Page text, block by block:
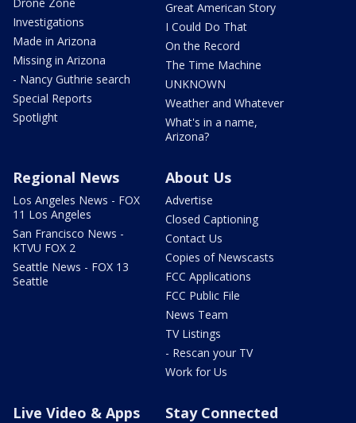
Drone Zone
Investigations
Made in Arizona
Missing in Arizona
- Nancy Guthrie search
Special Reports
Spotlight
Great American Story
I Could Do That
On the Record
The Time Machine
UNKNOWN
Weather and Whatever
What's in a name,
Arizona?
Regional News
Los Angeles News - FOX
11 Los Angeles
San Francisco News -
KTVU FOX 2
Seattle News - FOX 13
Seattle
About Us
Advertise
Closed Captioning
Contact Us
Copies of Newscasts
FCC Applications
FCC Public File
News Team
TV Listings
- Rescan your TV
Work for Us
Live Video & Apps Stay Connected